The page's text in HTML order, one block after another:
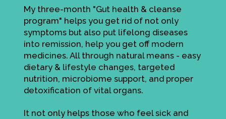
My three-month "Gut health & cleanse
program" helps you get rid of not only
symptoms but also put lifelong diseases
into remission, help you get off modern
medicines. All through natural means - easy
dietary & lifestyle changes, targeted
nutrition, microbiome support, and proper
detoxification of vital organs.
It not only helps those who feel sick and